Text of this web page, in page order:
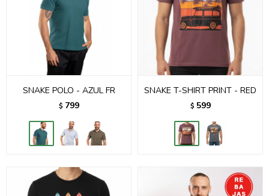
SNAKE POLO - AZUL FR
$ 799
SNAKE T-SHIRT PRINT - RED
$ 599